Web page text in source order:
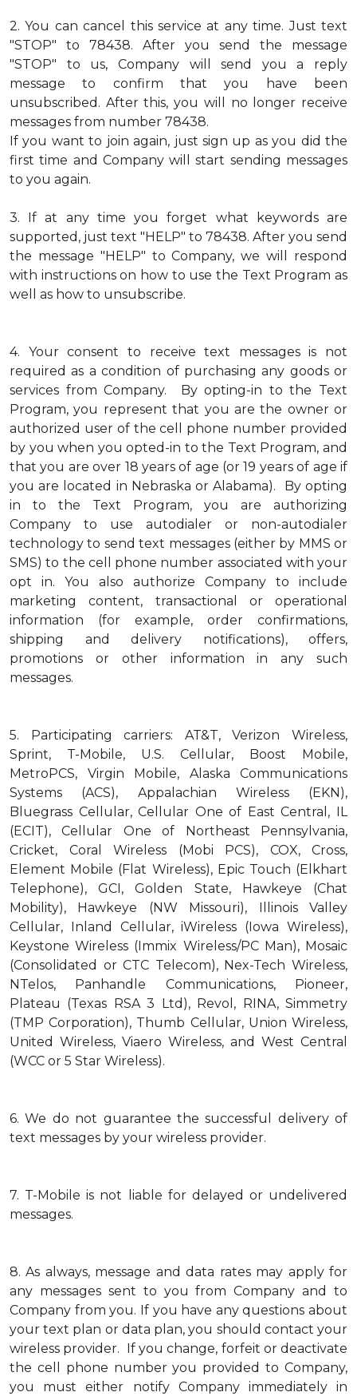
2. You can cancel this service at any time. Just text
"STOP" to 78438. After you send the message
"STOP" to us, Company will send you a reply
message to confirm that you have been
unsubscribed. After this, you will no longer receive
messages from number 78438.
If you want to join again, just sign up as you did the
first time and Company will start sending messages
to you again.
3.
If at any time you forget what keywords are
supported, just text "HELP" to 78438. After you send
the message "HELP" to Company, we will respond
with instructions on how to use the Text Program as
well as how to unsubscribe.
4.
Your consent to receive text messages is not
required as a condition of purchasing any goods or
services from Company. By opting-in to the Text
Program, you represent that you are the owner or
authorized user of the cell phone number provided
by you when you opted-in to the Text Program, and
that you are over 18 years of age (or 19 years of age if
you are located in Nebraska or Alabama). By opting
in to the Text Program, you are authorizing
Company to use autodialer or non-autodialer
technology to send text messages (either by MMS or
SMS) to the cell phone number associated with your
opt in. You also authorize Company to include
marketing content, transactional or operational
information (for example, order confirmations,
shipping and delivery notifications), offers,
promotions or other information in any such
messages.
5.
Participating carriers: AT&T, Verizon Wireless,
Sprint, T-Mobile, U.S. Cellular, Boost Mobile,
MetroPCS, Virgin Mobile, Alaska Communications
Systems (ACS), Appalachian Wireless (EKN),
Bluegrass Cellular, Cellular One of East Central, IL
(ECIT), Cellular One of Northeast Pennsylvania,
Cricket, Coral Wireless (Mobi PCS), COX, Cross,
Element Mobile (Flat Wireless), Epic Touch (Elkhart
Telephone), GCI, Golden State, Hawkeye (Chat
Mobility), Hawkeye (NW Missouri), Illinois Valley
Cellular, Inland Cellular, iWireless (Iowa Wireless),
Keystone Wireless (Immix Wireless/PC Man), Mosaic
(Consolidated or CTC Telecom), Nex-Tech Wireless,
NTelos, Panhandle Communications, Pioneer,
Plateau (Texas RSA 3 Ltd), Revol, RINA, Simmetry
(TMP Corporation), Thumb Cellular, Union Wireless,
United Wireless, Viaero Wireless, and West Central
(WCC or 5 Star Wireless).
6. We do not guarantee the successful delivery of
text messages by your wireless provider.
7. T-Mobile is not liable for delayed or undelivered
messages.
8. As always, message and data rates may apply for
any messages sent to you from Company and to
Company from you. If you have any questions about
your text plan or data plan, you should contact your
wireless provider. If you change, forfeit or deactivate
the cell phone number you provided to Company,
you must either notify Company immediately in